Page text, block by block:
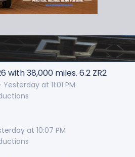
with 38,000 miles. 6.2 ZR2
Yesterday at 11:01 PM
at 10:07 PM